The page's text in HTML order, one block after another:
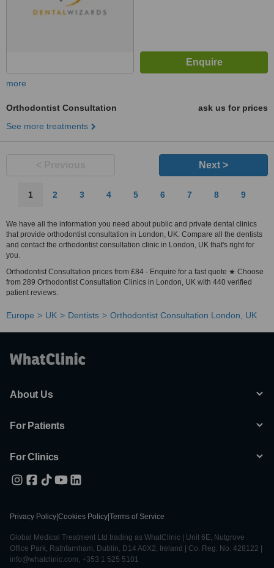
more
Orthodontist Consultation
ask us for prices
See more treatments
Next >
1 2 3 4 5 6 7 8 9
We have all the information you need about public and private dental clinics
that provide orthodontist consultation in London, UK. Compare all the dentists
and contact the orthodontist consultation clinic in London, UK that's right for
you.
Orthodontist Consultation prices from £84 - Enquire for a fast quote ★ Choose
from 289 Orthodontist Consultation Clinics in London, UK with 440 verified
patient reviews.
Europe UK Dentists Orthodontist Consultation London, UK
About Us
For Patients
For Clinics
Privacy Policy Cookies Policy Terms of Service
Global Medical Treatment Ltd trading as WhatClinic | Unit 6E, Nutgrove
Office Park, Rathfarnham, Dublin, D14 A0X2, Ireland | Co. Reg. No. 428122 |
info@whatclinic.com, +353 1 525 5101